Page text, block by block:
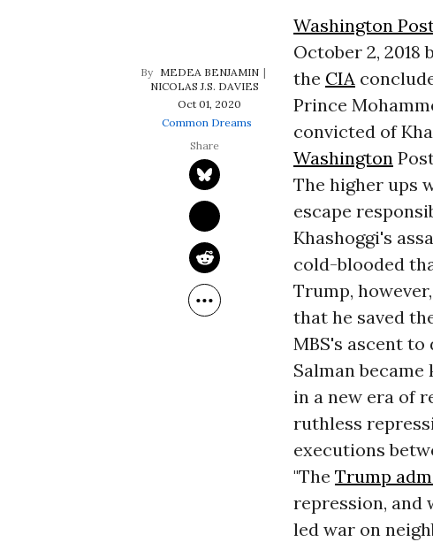
MEDEA BENJAMIN
NICOLAS J.S. DAVIES
Oct 01, 2020
Common Dreams
Washington
October 2, 2018
the CIA
Prince
convicted of
Washington
The higher ups
escape
Khashoggi's
cold-blooded
Trump,
that he saved
MBS's ascent
Salman
in a new era of
ruthless
executions
"The Trump
repression, and
led war on